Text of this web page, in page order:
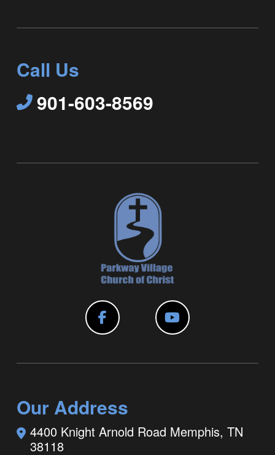
Call Us
901-603-8569
Our Address
4400 Knight Arnold Road Memphis, TN
38118